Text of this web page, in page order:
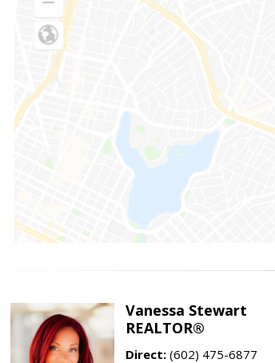
Vanessa Stewart
REALTOR®
Direct: (602) 475-6877